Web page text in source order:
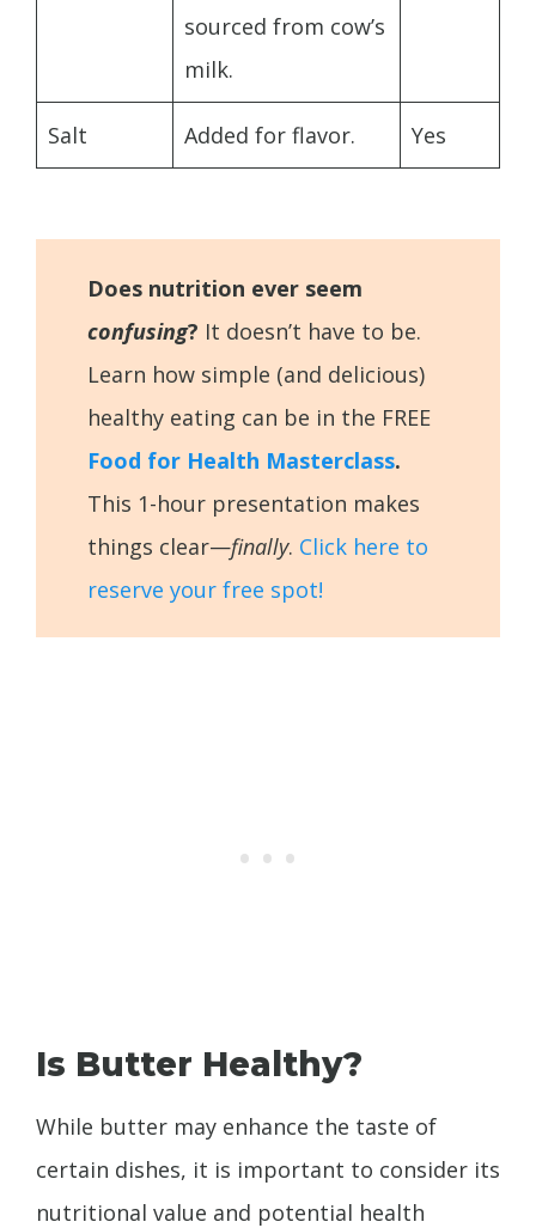
sourced from cow’s
milk.
Salt Added for flavor. Yes
Does nutrition ever seem
confusing? It doesn’t have to be.
Learn how simple (and delicious)
healthy eating can be in the FREE
Food for Health Masterclass.
This 1-hour presentation makes
things clear—finally. Click here to
reserve your free spot!
Is Butter Healthy?
While butter may enhance the taste of
certain dishes, it is important to consider its
nutritional value and potential health